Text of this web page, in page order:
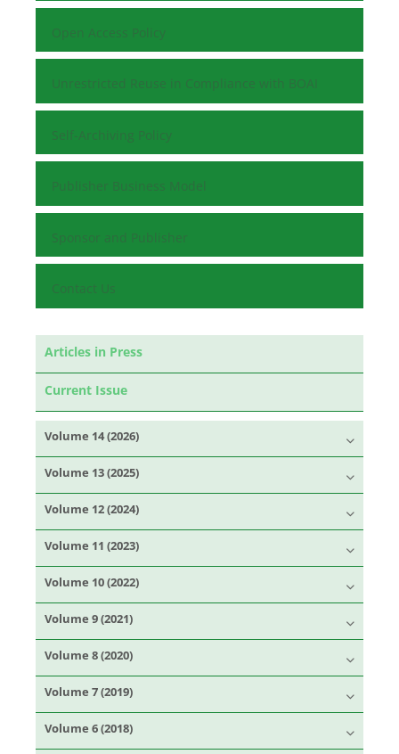
Open Access Policy
Unrestricted Reuse in Compliance with BOAI
Self-Archiving Policy
Publisher Business Model
Sponsor and Publisher
Contact Us
Articles in Press
Current Issue
Volume 14 (2026)
Volume 13 (2025)
Volume 12 (2024)
Volume 11 (2023)
Volume 10 (2022)
Volume 9 (2021)
Volume 8 (2020)
Volume 7 (2019)
Volume 6 (2018)